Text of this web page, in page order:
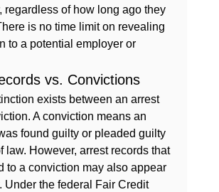
regardless of how long ago they
is no time limit on revealing
to a potential employer or
vs. Convictions
exists between an arrest
A conviction means an
found guilty or pleaded guilty
law. However, arrest records that
to a conviction may also appear
Under the federal Fair Credit